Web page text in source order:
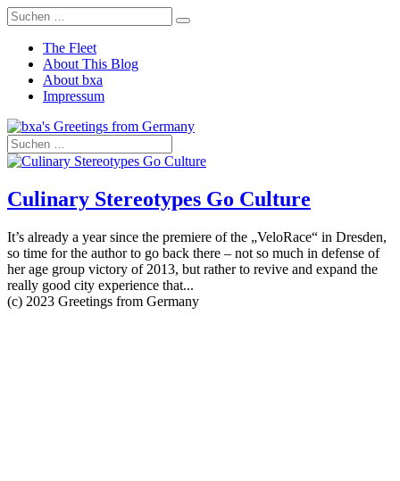
The Fleet
About This Blog
About bxa
Impressum
Culinary Stereotypes Go Culture
It’s already a year since the premiere of the „VeloRace“ in Dresden,
so time for the author to go back there – not so much in defense of
her age group victory of 2013, but rather to revive and expand the
really good city experience that...
(c) 2023 Greetings from Germany